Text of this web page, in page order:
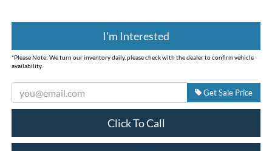
I'm Interested
*Please Note: We turn our inventory daily, please check with the dealer to confirm vehicle
availability.
Get Sale Price
Click To Call